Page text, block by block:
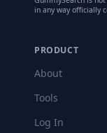
in any way officially
PRODUCT
About
Tools
Log In